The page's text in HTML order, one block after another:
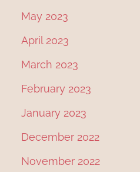
May 2023
April 2023
March 2023
February 2023
January 2023
December 2022
November 2022